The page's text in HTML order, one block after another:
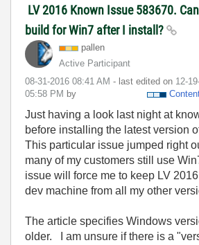
LV 2016 Known Issue 583670.
build for Win7 after I install?
pallen
Active Participant
‎08-31-2016 08:41 AM - last edited on ‎12-
05:58 PM by
Just having a look last night at
before installing the latest version
This particular issue jumped right
many of my customers still use
issue will force me to keep LV
dev machine from all my other
The article specifies Windows
older. I am unsure if there is a